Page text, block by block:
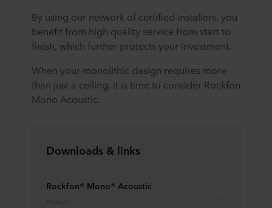
By using our network of certified installers, you
benefit from high quality service from start to
finish, which further protects your investment.
When your monolithic design requires more
than just a ceiling, it is time to consider Rockfon
Mono Acoustic.
Downloads & links
Rockfon® Mono® Acoustic
Product